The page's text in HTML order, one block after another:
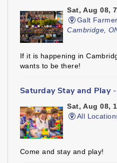
Sat, Aug 08,
Galt
Cambridge,
If it is happening in
wants to be there!
Saturday Stay and Play-
Sat, Aug 08,
All
Come and stay and play!